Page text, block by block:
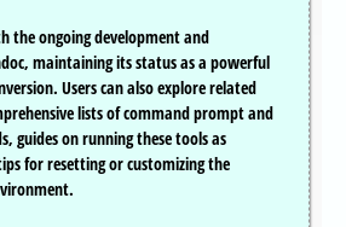
the ongoing development and
maintaining its status as a powerful
Users can also explore related
lists of command prompt and
guides on running these tools as
for resetting or customizing the